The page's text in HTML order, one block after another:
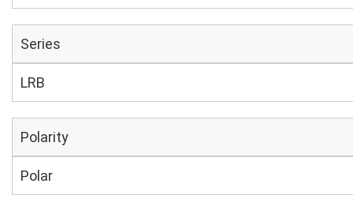
Series
LRB
Polarity
Polar